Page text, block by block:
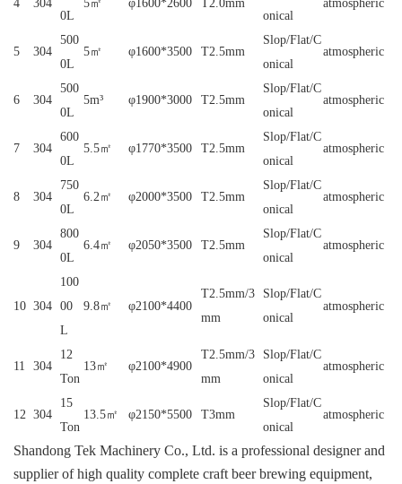
4
304
0L
5㎡ φ1600*2600
T2.0mm
onical
atmospheric
5 304
500
0L
5㎡ φ1600*3500 T2.5mm
Slop/Flat/C
onical
atmospheric
6 304
500
0L
5m³ φ1900*3000 T2.5mm
Slop/Flat/C
onical
atmospheric
7 304
600
0L
5.5㎡ φ1770*3500 T2.5mm
Slop/Flat/C
onical
atmospheric
8 304
750
0L
6.2㎡ φ2000*3500 T2.5mm
Slop/Flat/C
onical
atmospheric
9 304
800
0L
6.4㎡ φ2050*3500 T2.5mm
Slop/Flat/C
onical
atmospheric
10 304
100
00
L
9.8㎡ φ2100*4400
T2.5mm/3
mm
Slop/Flat/C
onical
atmospheric
11 304
12
Ton
13㎡ φ2100*4900
T2.5mm/3
mm
Slop/Flat/C
onical
atmospheric
12 304
15
Ton
13.5㎡ φ2150*5500 T3mm
Slop/Flat/C
onical
atmospheric
Shandong Tek Machinery Co., Ltd. is a professional designer and
supplier of high quality complete craft beer brewing equipment,